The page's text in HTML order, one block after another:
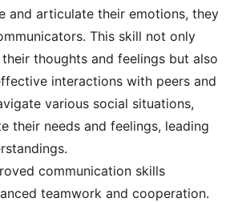
and articulate their emotions, they
This skill not only
thoughts and feelings but also
interactions with peers and
various social situations,
their needs and feelings, leading
communication skills
teamwork and cooperation.